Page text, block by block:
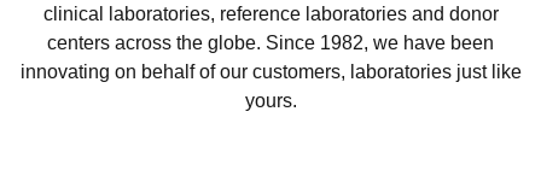
clinical laboratories, reference laboratories and donor
centers across the globe. Since 1982, we have been
innovating on behalf of our customers, laboratories just like
yours.